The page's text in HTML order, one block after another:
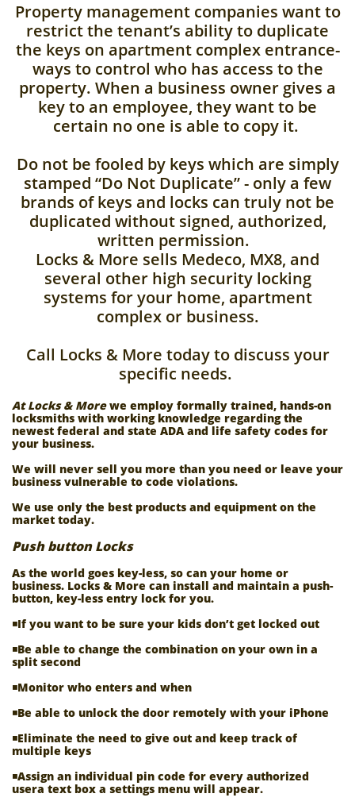
Property management companies want to
restrict the tenant’s ability to duplicate
the keys on apartment complex entrance-
ways to control who has access to the
property. When a business owner gives a
key to an employee, they want to be
certain no one is able to copy it.
Do not be fooled by keys which are simply
stamped “Do Not Duplicate” - only a few
brands of keys and locks can truly not be
duplicated without signed, authorized,
written permission.
Locks & More sells Medeco, MX8, and
several other high security locking
systems for your home, apartment
complex or business.
Call Locks & More today to discuss your
specific needs.
At Locks & Morewe employ formally trained, hands-on
locksmiths with working knowledge regarding the
newest federal and state ADA and life safety codes for
your business.
We will never sell you more than you need or leave your
business vulnerable to code violations.
We use only the best products and equipment on the
market today.
Push button Locks
As the world goes key-less, so can your home or
business. Locks & More can install and maintain a push-
button, key-less entry lock for you.
◾If you want to be sure your kids don’t get locked out
◾Be able to change the combination on your own in a
split second
◾Monitor who enters and when
◾Be able to unlock the door remotely with your iPhone
◾Eliminate the need to give out and keep track of
multiple keys
◾Assign an individual pin code for every authorized
usera text box a settings menu will appear.